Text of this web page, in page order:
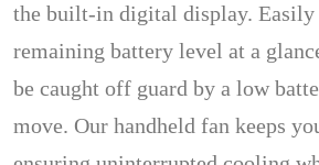
the built-in digital display. Easily
remaining battery level at a
be caught off guard by a low
move. Our handheld fan keeps